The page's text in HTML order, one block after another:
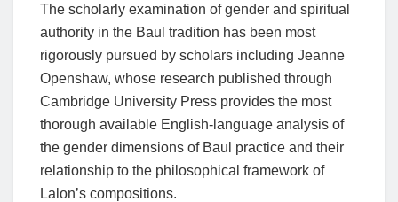
The scholarly examination of gender and spiritual
authority in the Baul tradition has been most
rigorously pursued by scholars including Jeanne
Openshaw, whose research published through
Cambridge University Press provides the most
thorough available English-language analysis of
the gender dimensions of Baul practice and their
relationship to the philosophical framework of
Lalon’s compositions.